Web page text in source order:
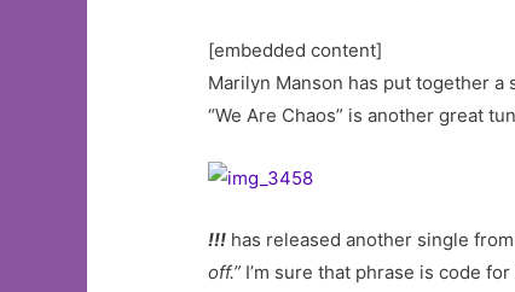
[embedded content]
Marilyn Manson has put together a
“We Are Chaos” is another great
!!! has released another single
off.” I’m sure that phrase is code for